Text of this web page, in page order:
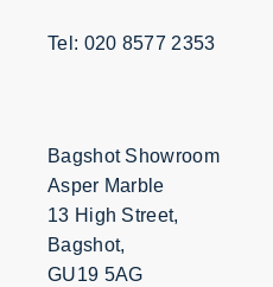
Tel: 020 8577 2353
Bagshot Showroom
Asper Marble
13 High Street,
Bagshot,
GU19 5AG